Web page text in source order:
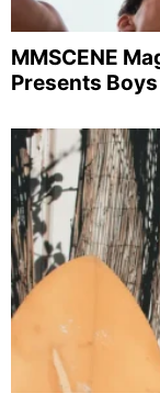
MMSCENE
Presents